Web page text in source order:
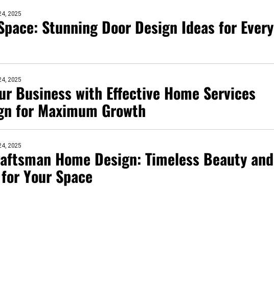
2025
Stunning Door Design Ideas for Every
2025
Business with Effective Home Services
for Maximum Growth
2025
Home Design: Timeless Beauty and
Your Space